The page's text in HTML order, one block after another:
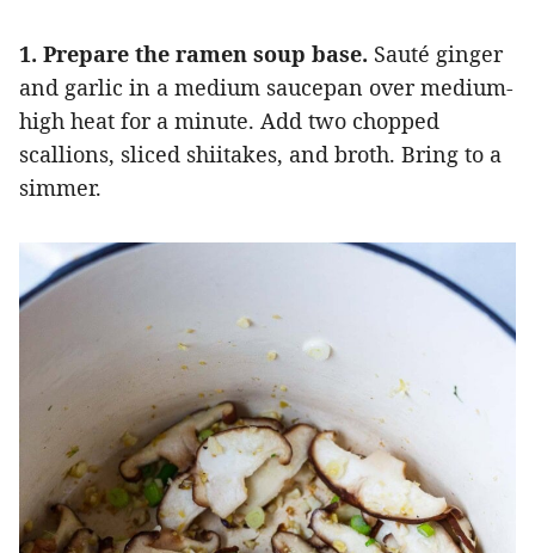
1. Prepare the ramen soup base. Sauté ginger
and garlic in a medium saucepan over medium-
high heat for a minute. Add two chopped
scallions, sliced shiitakes, and broth. Bring to a
simmer.